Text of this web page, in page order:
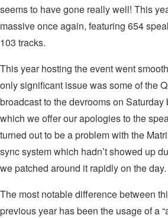
seems to have gone really well! This
massive once again, featuring 654
103 tracks.
This year hosting the event went
only significant issue was some of the
broadcast to the devrooms on Saturday
which we offer our apologies to the
turned out to be a problem with the
sync system which hadn’t showed up
we patched around it rapidly on the day.
The most notable difference between
previous year has been the usage of a